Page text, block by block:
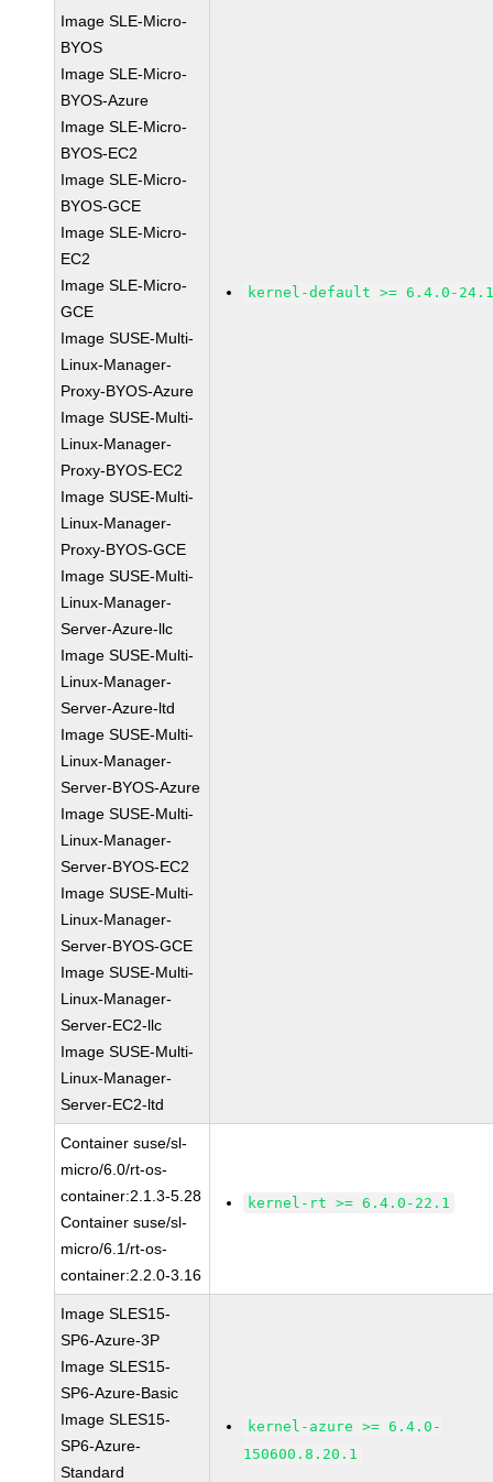
Image SLE-Micro-
BYOS
Image SLE-Micro-
BYOS-Azure
Image SLE-Micro-
BYOS-EC2
Image SLE-Micro-
BYOS-GCE
Image SLE-Micro-
EC2
Image SLE-Micro-
GCE
Image SUSE-Multi-
Linux-Manager-
Proxy-BYOS-Azure
Image SUSE-Multi-
Linux-Manager-
Proxy-BYOS-EC2
Image SUSE-Multi-
Linux-Manager-
Proxy-BYOS-GCE
Image SUSE-Multi-
Linux-Manager-
Server-Azure-llc
Image SUSE-Multi-
Linux-Manager-
Server-Azure-ltd
Image SUSE-Multi-
Linux-Manager-
Server-BYOS-Azure
Image SUSE-Multi-
Linux-Manager-
Server-BYOS-EC2
Image SUSE-Multi-
Linux-Manager-
Server-BYOS-GCE
Image SUSE-Multi-
Linux-Manager-
Server-EC2-llc
Image SUSE-Multi-
Linux-Manager-
Server-EC2-ltd
kernel-default >= 6.4.0-
Container suse/sl-
micro/6.0/rt-os-
container:2.1.3-5.28
Container suse/sl-
micro/6.1/rt-os-
container:2.2.0-3.16
kernel-rt >= 6.4.0-22.1
Image SLES15-
SP6-Azure-3P
Image SLES15-
SP6-Azure-Basic
Image SLES15-
SP6-Azure-
Standard
kernel-azure >= 6.4.0-
150600.8.20.1